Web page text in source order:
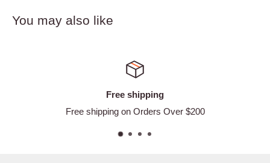
You may also like
on Orders Over $200